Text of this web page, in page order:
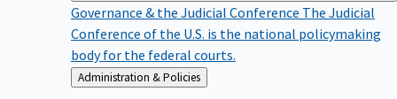
Governance & the Judicial Conference The Judicial
Conference of the U.S. is the national policymaking
body for the federal courts.
Back
to
Administration & Policies